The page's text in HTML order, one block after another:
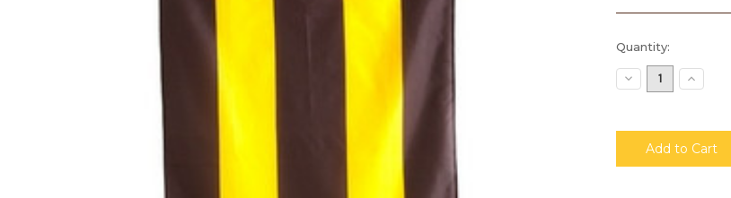
Current
Stock:
Quantity:
Decrease
Quantity:
Increase